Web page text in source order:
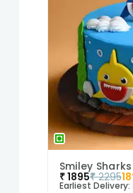
Smiley
₹1895₹ 229518
Earliest Delivery: